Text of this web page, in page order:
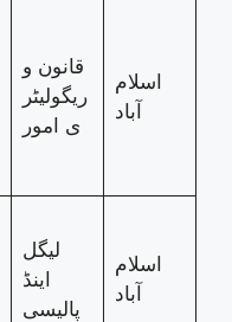
قانون و
ریگولیٹر
ی امور
اسلام
آباد
لیگل
اینڈ
پالیسی
اسلام
آباد